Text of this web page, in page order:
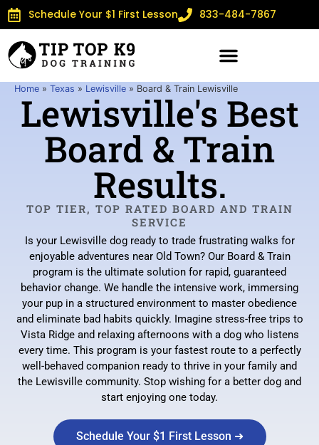
Schedule Your $1 First Lesson 833-484-7867
Home » Texas » Lewisville » Board & Train Lewisville
Lewisville's Best
Board & Train
Results.
TOP TIER, TOP RATED BOARD AND TRAIN
SERVICE
Is your Lewisville dog ready to trade frustrating walks for
enjoyable adventures near Old Town? Our Board & Train
program is the ultimate solution for rapid, guaranteed
behavior change. We handle the intensive work, immersing
your pup in a structured environment to master obedience
and eliminate bad habits quickly. Imagine stress-free trips to
Vista Ridge and relaxing afternoons with a dog who listens
every time. This program is your fastest route to a perfectly
well-behaved companion ready to thrive in your family and
the Lewisville community. Stop wishing for a better dog and
start enjoying one today.
Schedule Your $1 First Lesson ➜